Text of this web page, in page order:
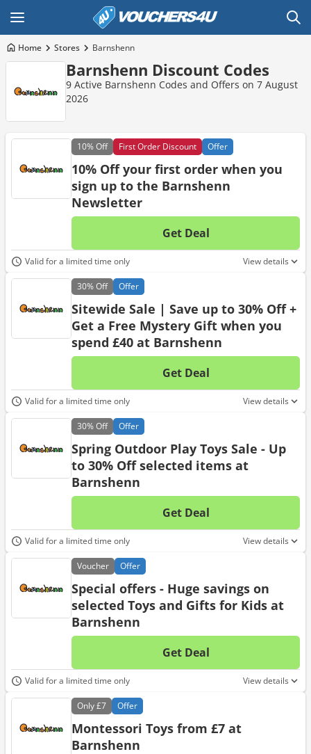
Home Stores Barnshenn
Barnshenn Discount Codes
9 Active Barnshenn Codes and Offers on 7 August
2026
10%Off First Order Discount Offer
10% Off your first order when you
sign up to the Barnshenn
Newsletter
Get Deal
No
Valid for a limited time only View details
30%Off Offer
Sitewide Sale | Save up to 30% Off +
Get a Free Mystery Gift when you
spend £40 at Barnshenn
Get Deal
No
Valid for a limited time only View details
30%Off Offer
Spring Outdoor Play Toys Sale - Up
to 30% Off selected items at
Barnshenn
Get Deal
No
Valid for a limited time only View details
Voucher Offer
Special offers - Huge savings on
selected Toys and Gifts for Kids at
Barnshenn
Get Deal
No
Valid for a limited time only View details
Only£7 Offer
Montessori Toys from £7 at
Barnshenn